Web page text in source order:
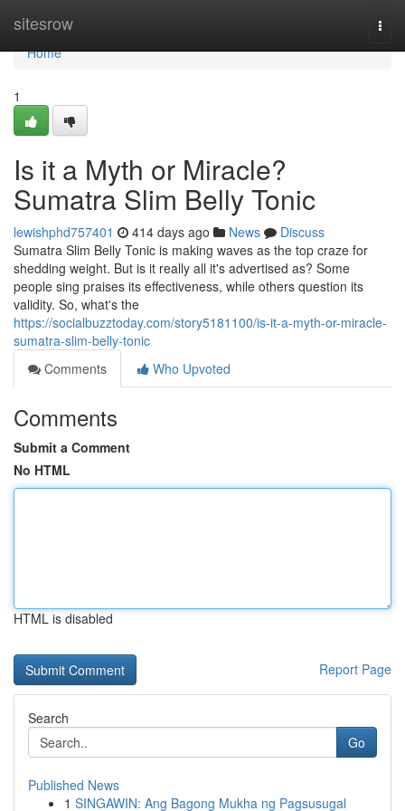
sitesrow
Home
Home
1
Is it a Myth or Miracle?
Sumatra Slim Belly Tonic
lewishphd757401 414 days ago News
Discuss
Sumatra Slim Belly Tonic is making waves as the top craze for
shedding weight. But is it really all it's advertised as? Some
people sing praises its effectiveness, while others question its
validity. So, what's the
https://socialbuzztoday.com/story5181100/is-it-a-myth-or-miracle-
sumatra-slim-belly-tonic
Comments
Who Upvoted
Comments
Submit a Comment
No HTML
HTML is disabled
Report Page
Search
Go
Published News
1 SINGAWIN: Ang Bagong Mukha ng Pagsusugal